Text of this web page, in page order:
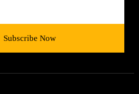
Subscribe Now